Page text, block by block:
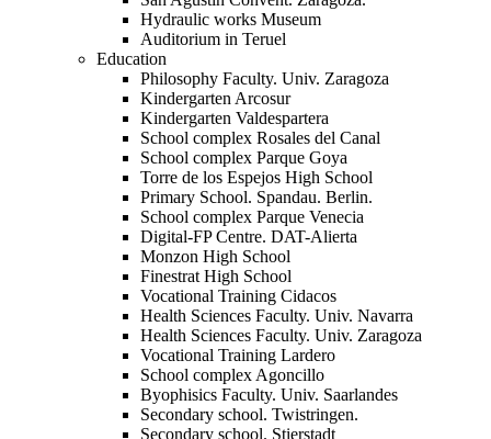
Hydraulic works Museum
Auditorium in Teruel
Education
Philosophy Faculty. Univ. Zaragoza
Kindergarten Arcosur
Kindergarten Valdespartera
School complex Rosales del Canal
School complex Parque Goya
Torre de los Espejos High School
Primary School. Spandau. Berlin.
School complex Parque Venecia
Digital-FP Centre. DAT-Alierta
Monzon High School
Finestrat High School
Vocational Training Cidacos
Health Sciences Faculty. Univ. Navarra
Health Sciences Faculty. Univ. Zaragoza
Vocational Training Lardero
School complex Agoncillo
Byophisics Faculty. Univ. Saarlandes
Secondary school. Twistringen.
Secondary school. Stierstadt